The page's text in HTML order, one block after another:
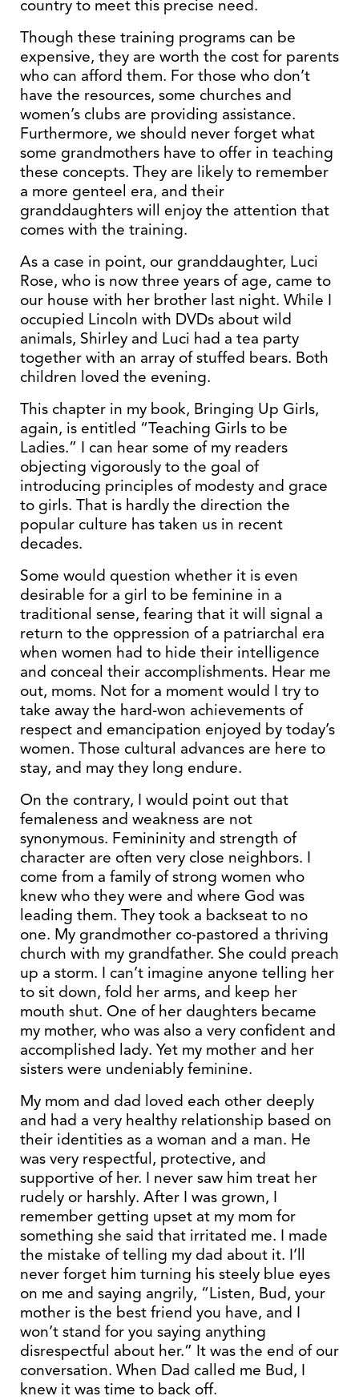
country to meet this precise need.
Though these training programs can be
expensive, they are worth the cost for parents
who can afford them. For those who don’t
have the resources, some churches and
women’s clubs are providing assistance.
Furthermore, we should never forget what
some grandmothers have to offer in teaching
these concepts. They are likely to remember
a more genteel era, and their
granddaughters will enjoy the attention that
comes with the training.
As a case in point, our granddaughter, Luci
Rose, who is now three years of age, came to
our house with her brother last night. While I
occupied Lincoln with DVDs about wild
animals, Shirley and Luci had a tea party
together with an array of stuffed bears. Both
children loved the evening.
This chapter in my book, Bringing Up Girls,
again, is entitled “Teaching Girls to be
Ladies.” I can hear some of my readers
objecting vigorously to the goal of
introducing principles of modesty and grace
to girls. That is hardly the direction the
popular culture has taken us in recent
decades.
Some would question whether it is even
desirable for a girl to be feminine in a
traditional sense, fearing that it will signal a
return to the oppression of a patriarchal era
when women had to hide their intelligence
and conceal their accomplishments. Hear me
out, moms. Not for a moment would I try to
take away the hard-won achievements of
respect and emancipation enjoyed by today’s
women. Those cultural advances are here to
stay, and may they long endure.
On the contrary, I would point out that
femaleness and weakness are not
synonymous. Femininity and strength of
character are often very close neighbors. I
come from a family of strong women who
knew who they were and where God was
leading them. They took a backseat to no
one. My grandmother co-pastored a thriving
church with my grandfather. She could preach
up a storm. I can’t imagine anyone telling her
to sit down, fold her arms, and keep her
mouth shut. One of her daughters became
my mother, who was also a very confident and
accomplished lady. Yet my mother and her
sisters were undeniably feminine.
My mom and dad loved each other deeply
and had a very healthy relationship based on
their identities as a woman and a man. He
was very respectful, protective, and
supportive of her. I never saw him treat her
rudely or harshly. After I was grown, I
remember getting upset at my mom for
something she said that irritated me. I made
the mistake of telling my dad about it. I’ll
never forget him turning his steely blue eyes
on me and saying angrily, “Listen, Bud, your
mother is the best friend you have, and I
won’t stand for you saying anything
disrespectful about her.” It was the end of our
conversation. When Dad called me Bud, I
knew it was time to back off.